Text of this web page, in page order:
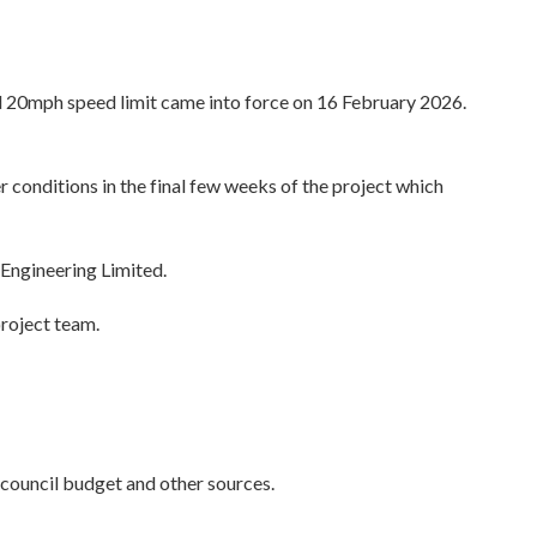
speed limit came into force on 16 February 2026.
conditions in the final few weeks of the project which
Limited.
team.
budget and other sources.